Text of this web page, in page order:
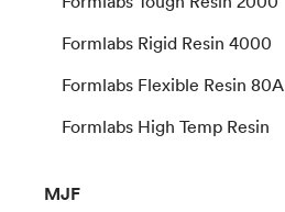
Formlabs Rigid Resin 4000
Formlabs Flexible Resin 80A
Formlabs High Temp Resin
MJF